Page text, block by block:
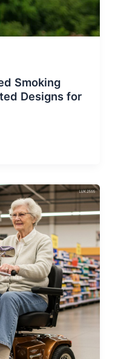
Smoking
Designs for